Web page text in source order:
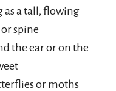
as a tall, flowing
spine
the ear or on the
or moths